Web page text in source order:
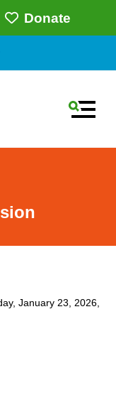
Donate
January 23, 2026